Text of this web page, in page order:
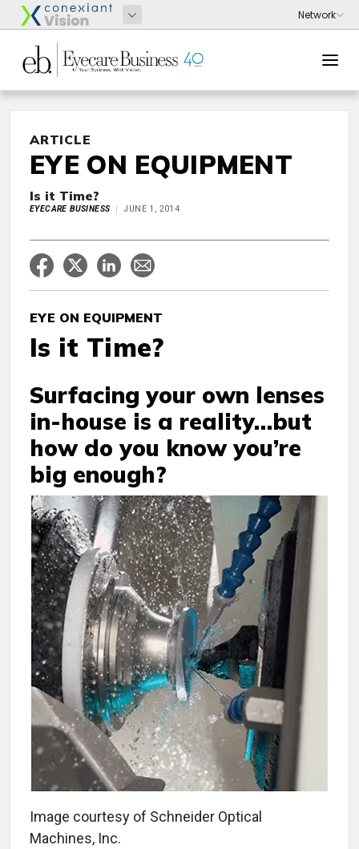
ARTICLE
EYE ON EQUIPMENT
Is it Time?
EYECARE BUSINESS JUNE 1, 2014
EYE ON EQUIPMENT
Is it Time?
Surfacing your own lenses
in-house is a reality…but
how do you know you’re
big enough?
Image courtesy of Schneider Optical
Machines, Inc.